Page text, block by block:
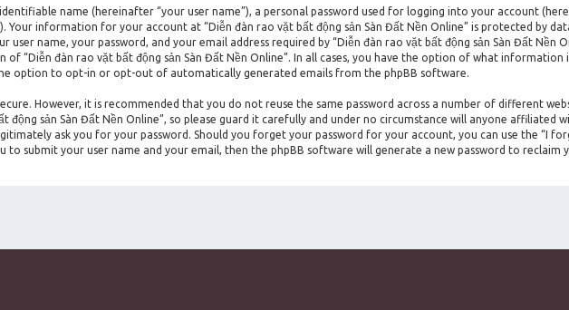
name (hereinafter “your user name”), a personal password used for logging into your account
Your information for your account at “Diễn đàn rao vặt bất động sản Sàn Đất Nền Online” is protected by
name, your password, and your email address required by “Diễn đàn rao vặt bất động sản Sàn Đất Nền
“Diễn đàn rao vặt bất động sản Sàn Đất Nền Online”. In all cases, you have the option of what information
option to opt-in or opt-out of automatically generated emails from the phpBB software.
However, it is recommended that you do not reuse the same password across a number of different
động sản Sàn Đất Nền Online”, so please guard it carefully and under no circumstance will anyone affiliated
ask you for your password. Should you forget your password for your account, you can use the “I
to submit your user name and your email, then the phpBB software will generate a new password to reclaim